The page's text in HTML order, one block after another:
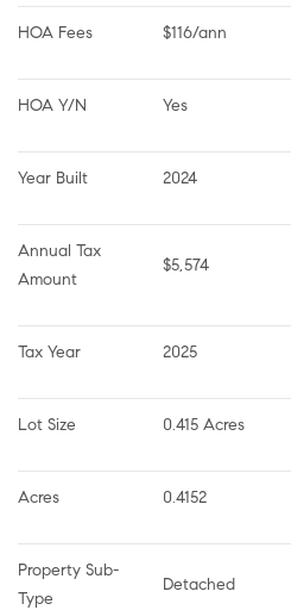
HOA Fees $116/ann
HOA Y/N Yes
Year Built 2024
Annual Tax
Amount
$5,574
Tax Year 2025
Lot Size 0.415 Acres
Acres 0.4152
Property Sub-
Type
Detached